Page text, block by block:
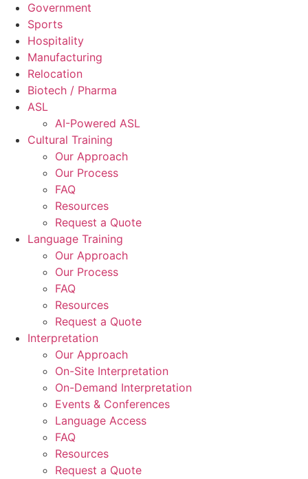
Government
Sports
Hospitality
Manufacturing
Relocation
Biotech / Pharma
ASL
AI-Powered ASL
Cultural Training
Our Approach
Our Process
FAQ
Resources
Request a Quote
Language Training
Our Approach
Our Process
FAQ
Resources
Request a Quote
Interpretation
Our Approach
On-Site Interpretation
On-Demand Interpretation
Events & Conferences
Language Access
FAQ
Resources
Request a Quote